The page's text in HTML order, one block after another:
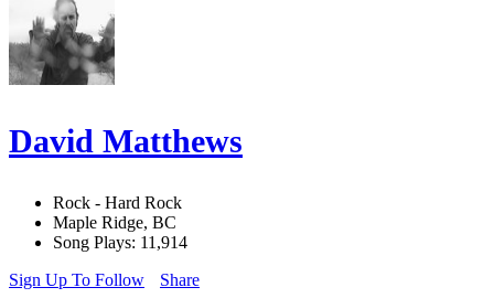
David Matthews
Rock - Hard Rock
Maple Ridge, BC
Song Plays: 11,914
Sign Up To Follow
Share